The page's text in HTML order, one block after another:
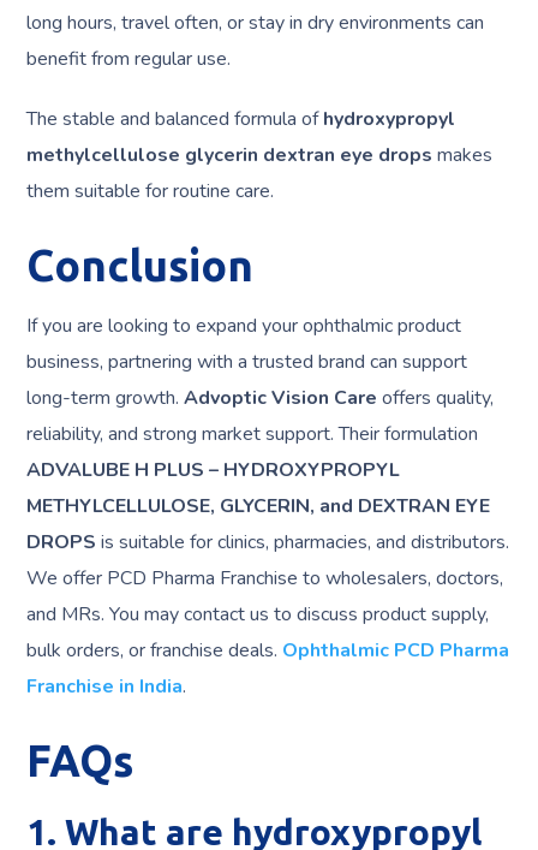
long hours, travel often, or stay in dry environments can
benefit from regular use.
The stable and balanced formula ofhydroxypropyl
methylcellulose glycerin dextran eye drops makes
them suitable for routine care.
Conclusion
If you are looking to expand your ophthalmic product
business, partnering with a trusted brand can support
long-term growth.Advoptic Vision Care offers quality,
reliability, and strong market support. Their formulation
ADVALUBE H PLUS – HYDROXYPROPYL
METHYLCELLULOSE, GLYCERIN, and DEXTRAN EYE
DROPS is suitable for clinics, pharmacies, and distributors.
We offer PCD Pharma Franchise to wholesalers, doctors,
and MRs. You may contact us to discuss product supply,
bulk orders, or franchise deals. Ophthalmic PCD Pharma
Franchise in India.
FAQs
1. What are hydroxypropyl